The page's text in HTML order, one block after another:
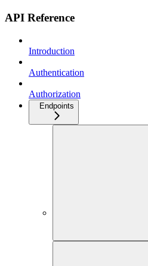
API Reference
Introduction
Authentication
Authorization
Endpoints